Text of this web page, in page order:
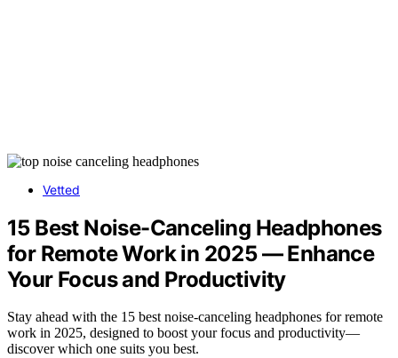
Vetted
15 Best Noise-Canceling Headphones
for Remote Work in 2025 — Enhance
Your Focus and Productivity
Stay ahead with the 15 best noise-canceling headphones for remote
work in 2025, designed to boost your focus and productivity—
discover which one suits you best.